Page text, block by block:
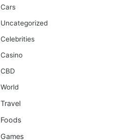
Cars
Uncategorized
Celebrities
Casino
CBD
World
Travel
Foods
Games